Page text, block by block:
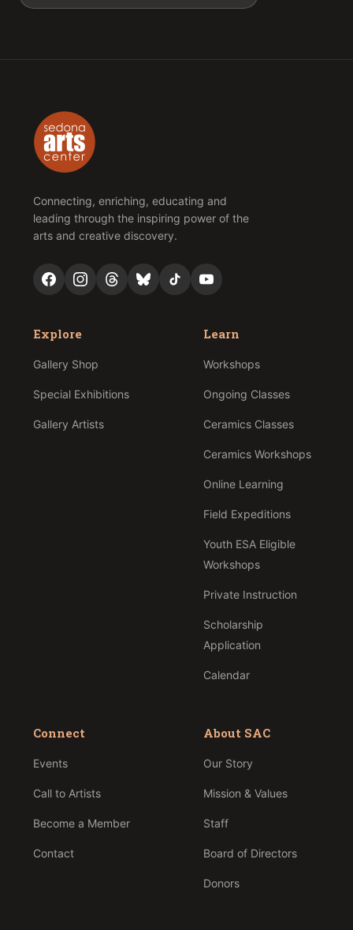
Connecting, enriching, educating and
leading through the inspiring power of the
arts and creative discovery.
Explore
Gallery Shop
Special Exhibitions
Gallery Artists
Learn
Workshops
Ongoing Classes
Ceramics Classes
Ceramics Workshops
Online Learning
Field Expeditions
Youth ESA Eligible
Workshops
Private Instruction
Scholarship
Application
Calendar
Connect
Events
Call to Artists
Become a Member
Contact
About SAC
Our Story
Mission & Values
Staff
Board of Directors
Donors